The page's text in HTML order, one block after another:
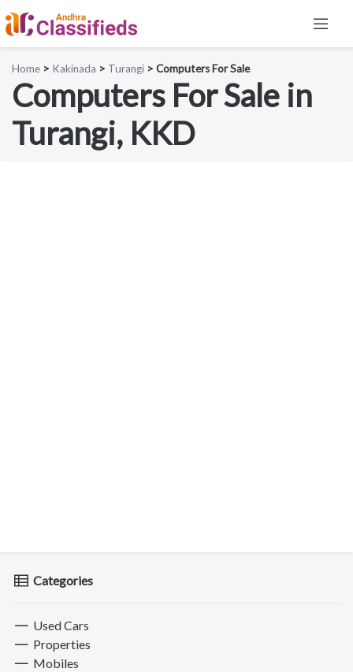
Home > Kakinada > Turangi > Computers For Sale
Computers For Sale in
Turangi, KKD
Categories
Used Cars
Properties
Mobiles